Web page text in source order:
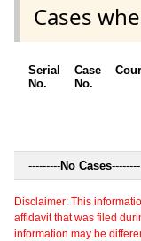
Cases
Serial
No.
Case
No.
---------No Cases--------
Disclaimer: This
affidavit that was filed
information may be